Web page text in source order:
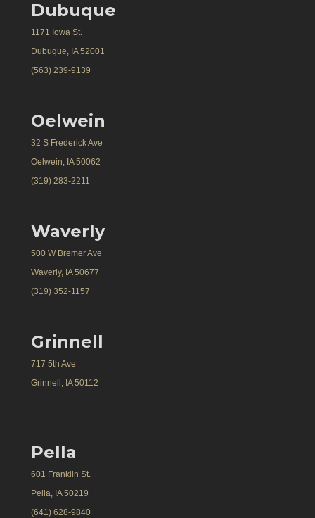
Dubuque
1171 Iowa St.
Dubuque, IA 52001
(563) 239-9139
Oelwein
32 S Frederick Ave
Oelwein, IA 50062
(319) 283-2211
Waverly
500 W Bremer Ave
Waverly, IA 50677
(319) 352-1157
Grinnell
717 5th Ave
Grinnell, IA 50112
Pella
601 Franklin St.
Pella, IA 50219
(641) 628-9840